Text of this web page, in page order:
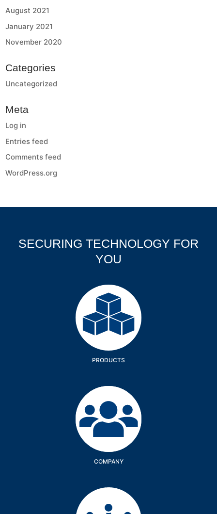
August 2021
January 2021
November 2020
Categories
Uncategorized
Meta
Log in
Entries feed
Comments feed
WordPress.org
SECURING TECHNOLOGY FOR
YOU
Products
PRODUCTS
Company
COMPANY
Services